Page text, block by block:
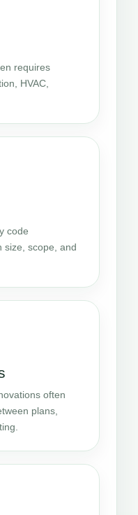
requires
HVAC,
code
size, scope, and
often
plans,